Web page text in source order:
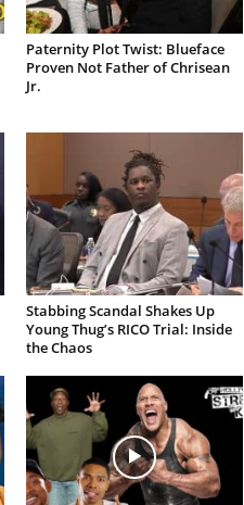
Paternity Plot Twist: Blueface
Proven Not Father of Chrisean
Jr.
Stabbing Scandal Shakes Up
Young Thug’s RICO Trial: Inside
the Chaos